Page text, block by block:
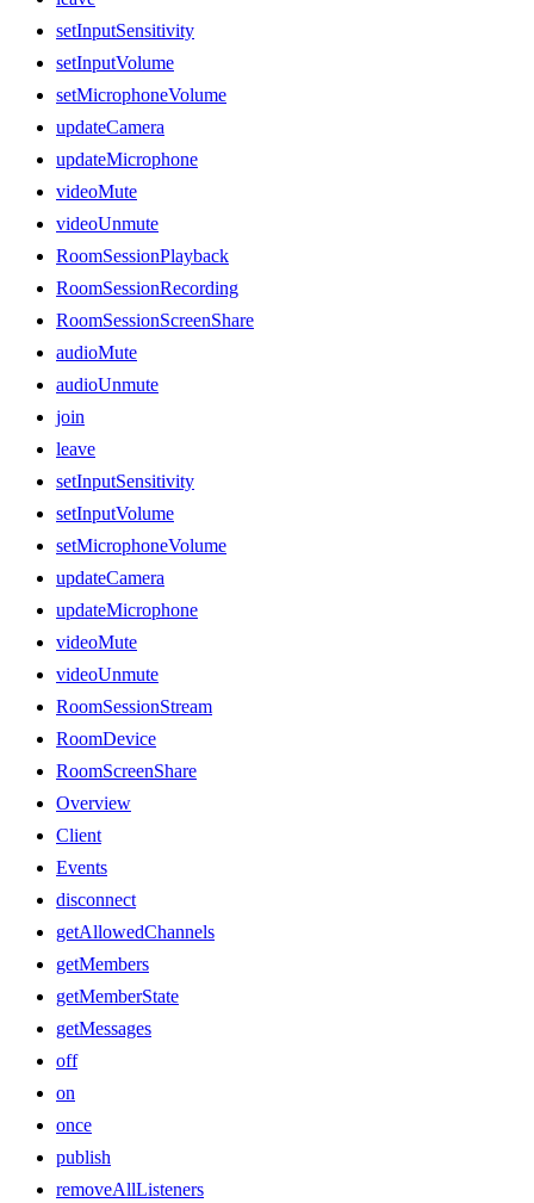
setInputSensitivity
setInputVolume
setMicrophoneVolume
updateCamera
updateMicrophone
videoMute
videoUnmute
RoomSessionPlayback
RoomSessionRecording
RoomSessionScreenShare
audioMute
audioUnmute
join
leave
setInputSensitivity
setInputVolume
setMicrophoneVolume
updateCamera
updateMicrophone
videoMute
videoUnmute
RoomSessionStream
RoomDevice
RoomScreenShare
Overview
Client
Events
disconnect
getAllowedChannels
getMembers
getMemberState
getMessages
off
on
once
publish
removeAllListeners